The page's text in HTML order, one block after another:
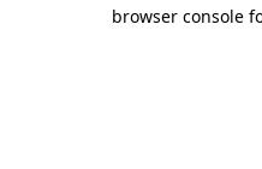
browser console